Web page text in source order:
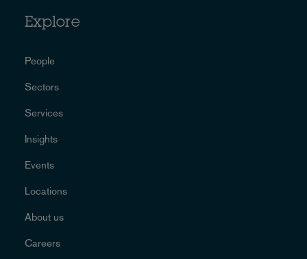
Explore
People
Sectors
Services
Insights
Events
Locations
About us
Careers